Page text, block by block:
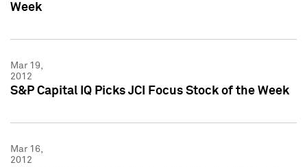
Week
Mar 19,
2012
S&P Capital IQ Picks JCI Focus Stock of the Week
Mar 16,
2012